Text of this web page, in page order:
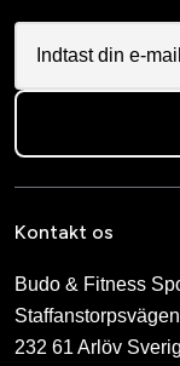
Kontakt os
Budo & Fitness
232 61 Arlöv